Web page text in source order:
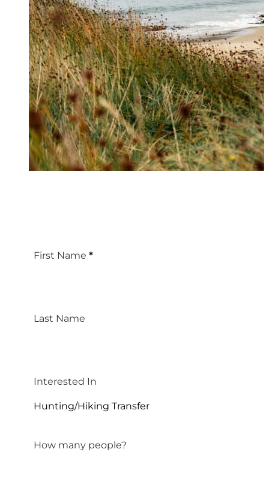
hiking transfers and for general
enquiries. For further information
please see ourFAQs page.
First Name *
Last Name
Interested In
Hunting/Hiking Transfer
How many people?